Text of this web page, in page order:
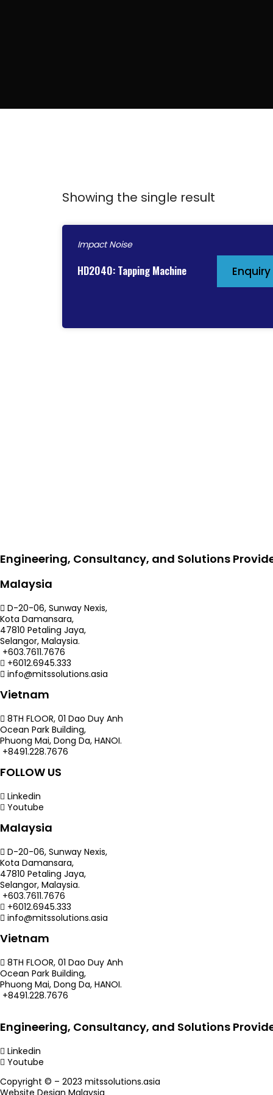
Showing the single result
Impact Noise
HD2040: Tapping Machine Enquiry
Engineering, Consultancy, and Solutions
Malaysia
D-20-06, Sunway Nexis,
Kota Damansara,
47810 Petaling Jaya,
Selangor, Malaysia.
+603.7611.7676
+6012.6945.333
info@mitssolutions.asia
Vietnam
8TH FLOOR, 01 Dao Duy Anh
Ocean Park Building,
Phuong Mai, Dong Da, HANOI.
+8491.228.7676
FOLLOW US
Linkedin
Youtube
Malaysia
D-20-06, Sunway Nexis,
Kota Damansara,
47810 Petaling Jaya,
Selangor, Malaysia.
+603.7611.7676
+6012.6945.333
info@mitssolutions.asia
Vietnam
8TH FLOOR, 01 Dao Duy Anh
Ocean Park Building,
Phuong Mai, Dong Da, HANOI.
+8491.228.7676
Engineering, Consultancy, and Solutions
Linkedin
Youtube
Copyright © – 2023 mitssolutions.asia
Website Design Malaysia